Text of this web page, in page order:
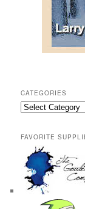
CATEGORIES
Categories
FAVORITE